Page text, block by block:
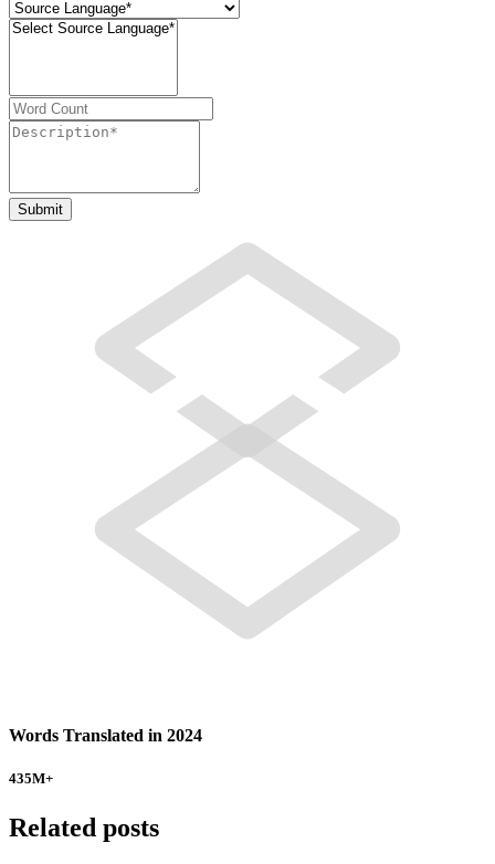
Words Translated in 2024
435M+
Related posts